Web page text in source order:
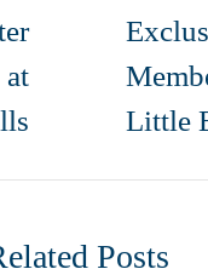
at
Little
Posts